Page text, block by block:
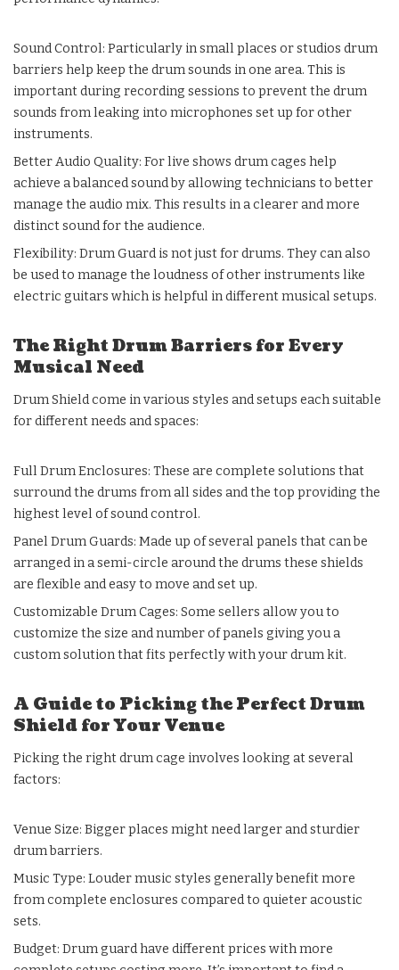
Sound Control: Particularly in small places or studios drum
barriers help keep the drum sounds in one area. This is
important during recording sessions to prevent the drum
sounds from leaking into microphones set up for other
instruments.
Better Audio Quality: For live shows drum cages help
achieve a balanced sound by allowing technicians to better
manage the audio mix. This results in a clearer and more
distinct sound for the audience.
Flexibility: Drum Guard is not just for drums. They can also
be used to manage the loudness of other instruments like
electric guitars which is helpful in different musical setups.
The Right Drum Barriers for Every
Musical Need
Drum Shield come in various styles and setups each suitable
for different needs and spaces:
Full Drum Enclosures: These are complete solutions that
surround the drums from all sides and the top providing the
highest level of sound control.
Panel Drum Guards: Made up of several panels that can be
arranged in a semi-circle around the drums these shields
are flexible and easy to move and set up.
Customizable Drum Cages: Some sellers allow you to
customize the size and number of panels giving you a
custom solution that fits perfectly with your drum kit.
A Guide to Picking the Perfect Drum
Shield for Your Venue
Picking the right drum cage involves looking at several
factors:
Venue Size: Bigger places might need larger and sturdier
drum barriers.
Music Type: Louder music styles generally benefit more
from complete enclosures compared to quieter acoustic
sets.
Budget: Drum guard have different prices with more